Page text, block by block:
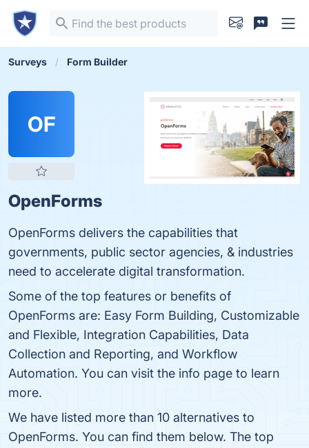
Surveys Form Builder
OF
OpenForms
OpenForms delivers the capabilities that
governments, public sector agencies, & industries
need to accelerate digital transformation.
Some of the top features or benefits of
OpenForms are: Easy Form Building, Customizable
and Flexible, Integration Capabilities, Data
Collection and Reporting, and Workflow
Automation. You can visit the info page to learn
more.
We have listed more than 10 alternatives to
OpenForms. You can find them below. The top